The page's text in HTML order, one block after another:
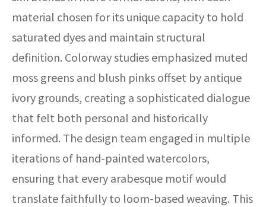
material chosen for its unique capacity to hold
saturated dyes and maintain structural
definition. Colorway studies emphasized muted
moss greens and blush pinks offset by antique
ivory grounds, creating a sophisticated dialogue
that felt both personal and historically
informed. The design team engaged in multiple
iterations of hand-painted watercolors,
ensuring that every arabesque motif would
translate faithfully to loom-based weaving. This